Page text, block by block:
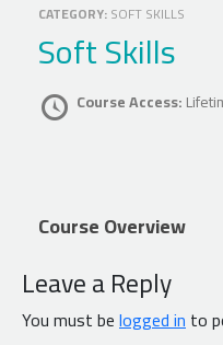
CATEGORY:SOFT SKILLS
Soft Skills
Course Access:
Course Overview
Leave a Reply
You must belogged into